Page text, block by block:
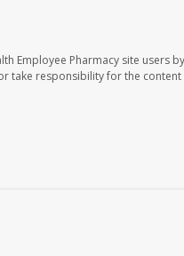
Employee Pharmacy site users
take responsibility for the